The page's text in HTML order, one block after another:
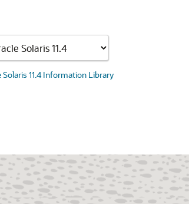
Solaris 11.4 Information Library